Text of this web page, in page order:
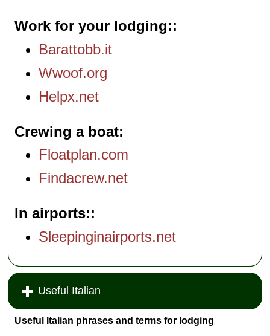
Work for your lodging:
Barattobb.it
Wwoof.org
Helpx.net
Crewing a boat
Floatplan.com
Findacrew.net
In airports:
Sleepinginairports.net
Useful Italian
Useful Italian phrases and terms for lodging